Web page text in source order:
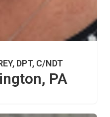
DPT, C/NDT
PA